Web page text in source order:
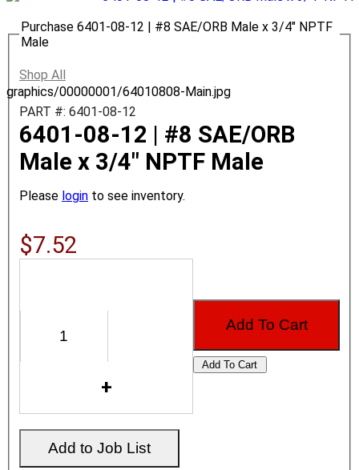
graphics/00000001/64010808-Main.jpg
Purchase 6401-08-12 | #8 SAE/ORB Male x 3/4" NPTF
Male
Shop All
PART #: 6401-08-12
6401-08-12 | #8 SAE/ORB
Male x 3/4" NPTF Male
Please login to see inventory.
$7.52